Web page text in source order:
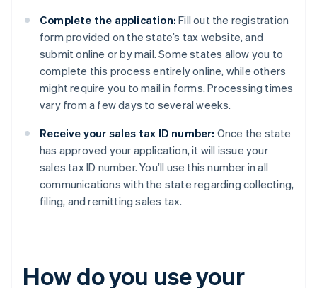
Complete the application: Fill out the registration
form provided on the state’s tax website, and
submit online or by mail. Some states allow you to
complete this process entirely online, while others
might require you to mail in forms. Processing times
vary from a few days to several weeks.
Receive your sales tax ID number: Once the state
has approved your application, it will issue your
sales tax ID number. You’ll use this number in all
communications with the state regarding collecting,
filing, and remitting sales tax.
How do you use your